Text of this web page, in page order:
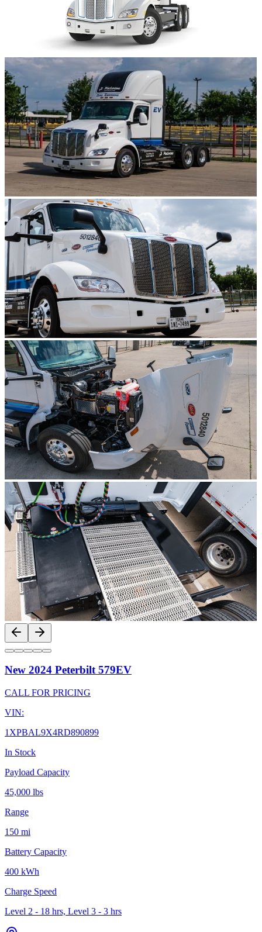
New 2024 Peterbilt 579EV
CALL FOR PRICING
VIN:
1XPBAL9X4RD890899
In Stock
Payload Capacity
45,000 lbs
Range
150 mi
Battery Capacity
400 kWh
Charge Speed
Level 2 - 18 hrs, Level 3 - 3 hrs